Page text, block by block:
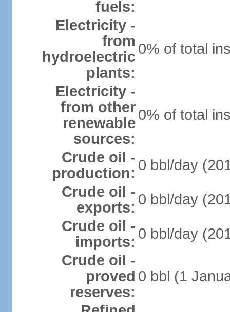
fuels:
Electricity -
from
hydroelectric
plants:
0% of total
Electricity -
from other
renewable
sources:
0% of total
Crude oil -
production: 0 bbl/day
Crude oil -
exports: 0 bbl/day
Crude oil -
imports: 0 bbl/day
Crude oil -
proved
reserves:
0 bbl (1